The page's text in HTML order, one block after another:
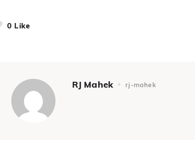
0 Like
RJ Mahek rj-mahek